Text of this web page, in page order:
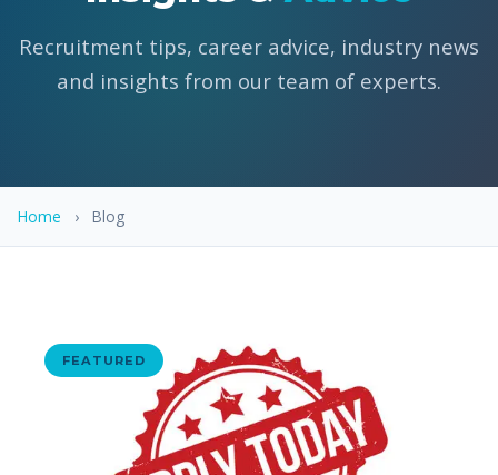
Recruitment tips, career advice, industry news
and insights from our team of experts.
Home › Blog
FEATURED